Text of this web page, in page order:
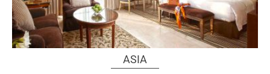
ASIA